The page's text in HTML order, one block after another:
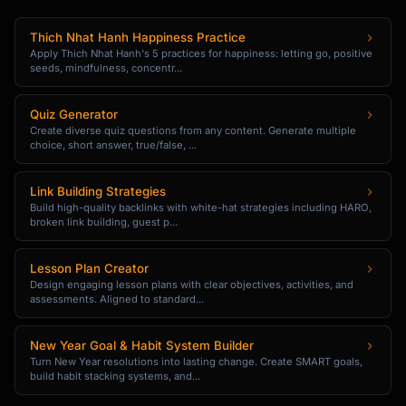
### Casual Version
"[More relaxed, conversational tone]"
### Formal Version
"[More professional, business tone]"
### Urgency Version
"[Time-limited or scarcity angle]"
```
## Upsell Scenarios
### E-commerce Checkout
```
**Trigger**: Customer adds item to cart
**Offer**: Premium version or bundle
Thich Nhat Hanh Happiness Practice
Apply Thich Nhat Hanh's 5 practices for happiness: letting go, positive
seeds, mindfulness, concentr...
Quiz Generator
Create diverse quiz questions from any content. Generate multiple
choice, short answer, true/false, ...
Link Building Strategies
Build high-quality backlinks with white-hat strategies including HARO,
broken link building, guest p...
Lesson Plan Creator
Design engaging lesson plans with clear objectives, activities, and
assessments. Aligned to standard...
New Year Goal & Habit System Builder
Turn New Year resolutions into lasting change. Create SMART goals,
build habit stacking systems, and...